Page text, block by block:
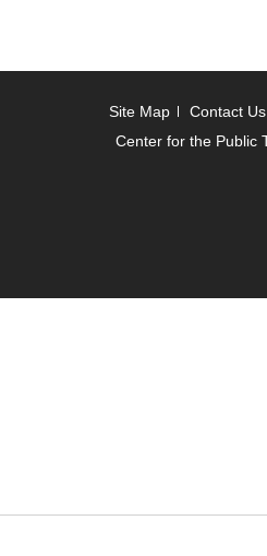
Site Map Contact Us
Center for the Public